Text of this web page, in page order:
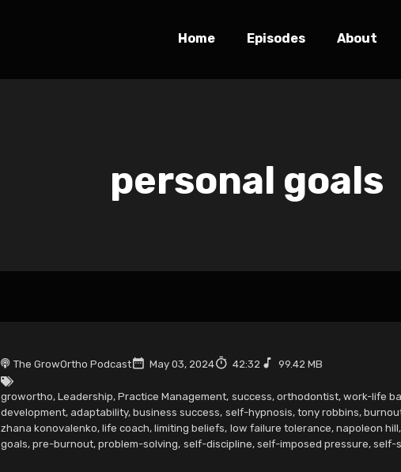
Home Episodes About
personal goals
The GrowOrtho Podcast May 03, 2024 42:32 99.42 MB
growortho, Leadership, Practice Management, success, orthodontist, work-life
development, adaptability, business success, self-hypnosis, tony robbins,
zhana konovalenko, life coach, limiting beliefs, low failure tolerance, napoleon hill,
goals, pre-burnout, problem-solving, self-discipline, self-imposed pressure, self-